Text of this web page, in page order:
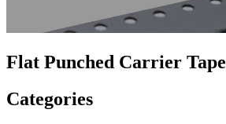
Flat Punched Carrier Tape
Categories